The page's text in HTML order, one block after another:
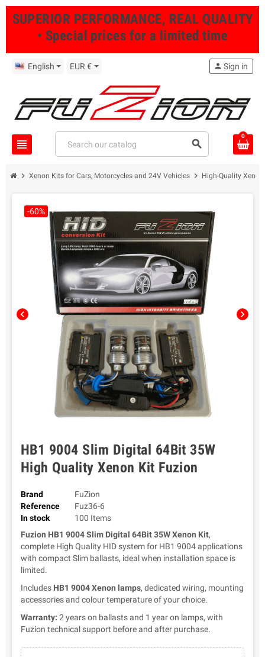
SUPERIOR PERFORMANCE, REAL QUALITY
• Special prices for a limited time
English EUR €
view_headline search
person Sign in
0
chevron_right Xenon Kits for Cars, Motorcycles and 24V Vehicles chevron_right High-Quality
chevron_left chevron_right
-60%
HB1 9004 Slim Digital 64Bit 35W
High Quality Xenon Kit Fuzion
Brand
FuZion
Reference
Fuz36-6
In stock
100 Items
Fuzion HB1 9004 Slim Digital 64Bit 35W Xenon Kit,
complete High Quality HID system for HB1 9004 applications
with compact Slim ballasts, ideal when installation space is
limited.
Includes HB1 9004 Xenon lamps, dedicated wiring, mounting
accessories and colour temperature of your choice.
Warranty: 2 years on ballasts and 1 year on lamps, with
Fuzion technical support before and after purchase.